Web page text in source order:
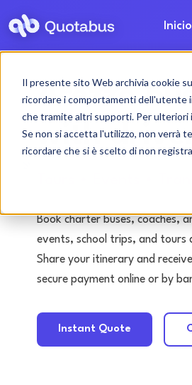
Il presente sito Web archivia cookie
ricordare i comportamenti dell'utente
che tramite altri supporti. Per ulteriori
Se non si accetta l'utilizzo, non verrà
ricordare che si è scelto di non
Inicio
Arezzo
with
Book charter buses, coaches,
events, school trips, and tours
Share your itinerary and
secure payment online or by
Instant Quote